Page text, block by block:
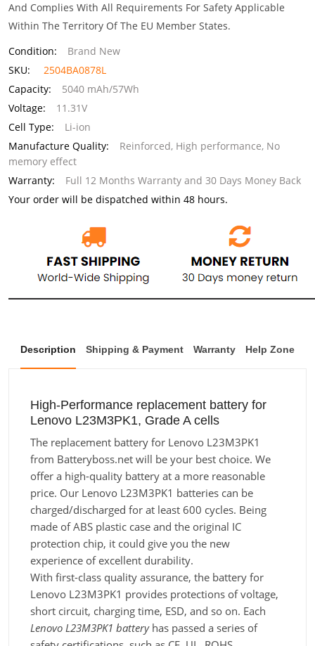
And Complies With All Requirements For Safety Applicable
Within The Territory Of The EU Member States.
Condition:
Brand New
SKU:
2504BA0878L
Capacity:
5040 mAh/57Wh
Voltage:
11.31V
Cell Type:
Li-ion
Manufacture Quality:
Reinforced, High performance, No
memory effect
Warranty:
Full 12 Months Warranty and 30 Days Money Back
Your order will be dispatched within 48 hours.
Description Shipping & Payment Warranty Help Zone
High-Performance replacement battery for
Lenovo L23M3PK1, Grade A cells
The replacement battery for Lenovo L23M3PK1
from Batteryboss.net will be your best choice. We
offer a high-quality battery at a more reasonable
price. Our Lenovo L23M3PK1 batteries can be
charged/discharged for at least 600 cycles. Being
made of ABS plastic case and the original IC
protection chip, it could give you the new
experience of excellent durability.
With first-class quality assurance, the battery for
Lenovo L23M3PK1 provides protections of voltage,
short circuit, charging time, ESD, and so on. Each
Lenovo L23M3PK1 batteryhas passed a series of